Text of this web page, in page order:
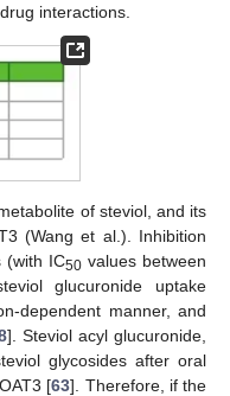
interactions.
of steviol, and its
(Wang et al.). Inhibition
(with IC50 values between
glucuronide uptake
dependent manner, and
]. Steviol acyl glucuronide,
glycosides after oral
[63]. Therefore, if the